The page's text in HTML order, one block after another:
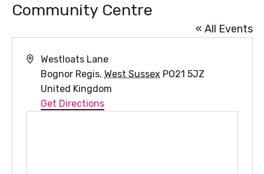
Community Centre
« All Events
Address
Westloats Lane
Bognor Regis, West Sussex PO21 5JZ
United Kingdom
Get Directions